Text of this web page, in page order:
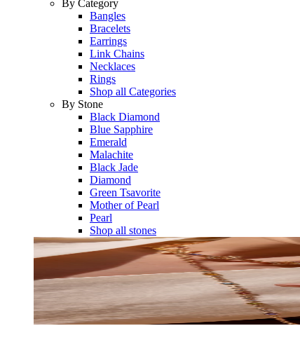
By Category
Bangles
Bracelets
Earrings
Link Chains
Necklaces
Rings
Shop all Categories
By Stone
Black Diamond
Blue Sapphire
Emerald
Malachite
Black Jade
Diamond
Green Tsavorite
Mother of Pearl
Pearl
Shop all stones